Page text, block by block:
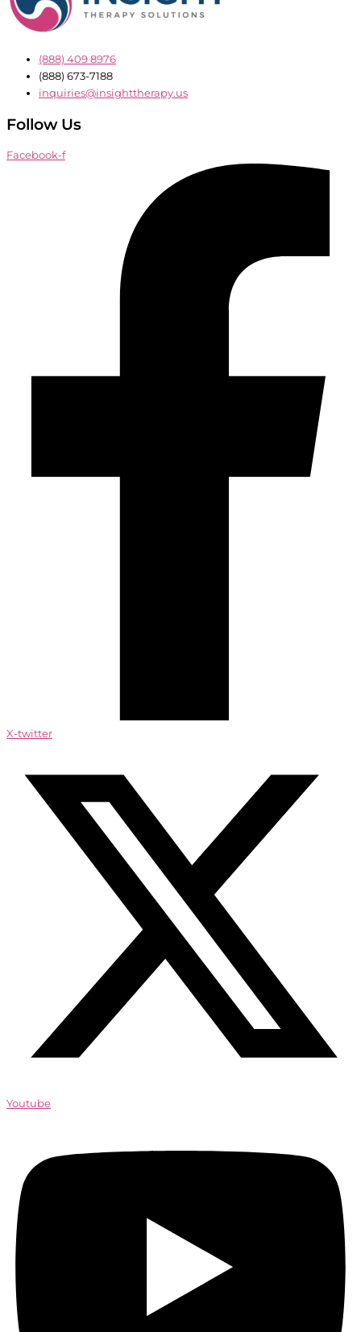
(888) 409 8976
(888) 673-7188
inquiries@insighttherapy.us
Follow Us
Facebook-f
X-twitter
Youtube